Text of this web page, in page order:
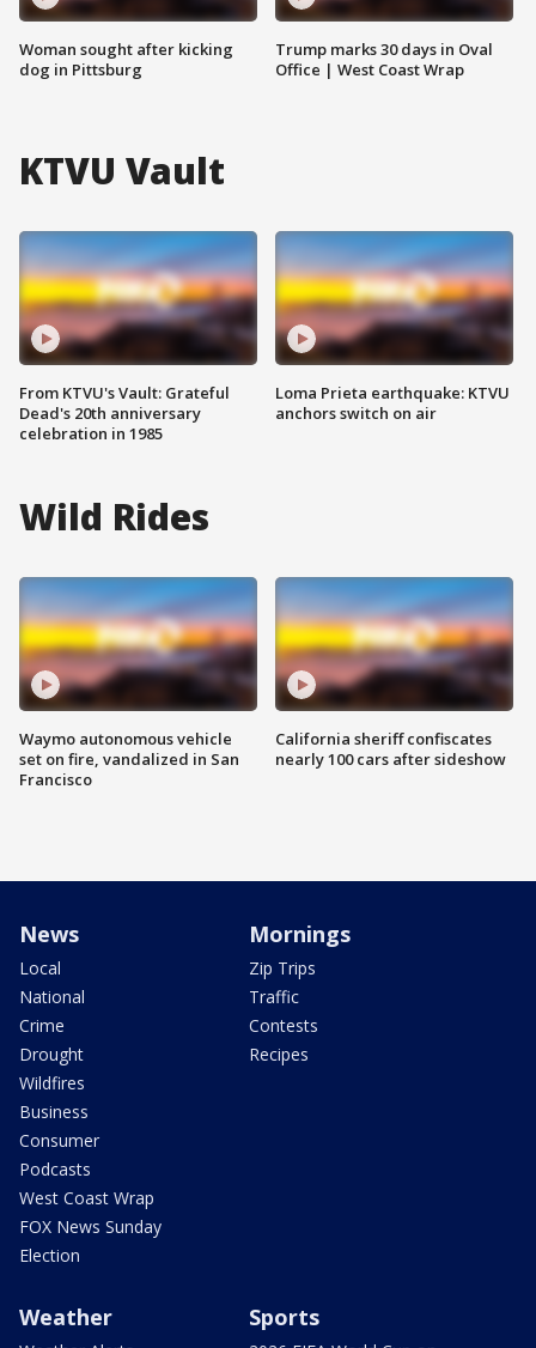
Woman sought after kicking
dog in Pittsburg
Trump marks 30 days in Oval
Office | West Coast Wrap
KTVU Vault
From KTVU's Vault: Grateful
Dead's 20th anniversary
celebration in 1985
Loma Prieta earthquake: KTVU
anchors switch on air
Wild Rides
Waymo autonomous vehicle
set on fire, vandalized in San
Francisco
California sheriff confiscates
nearly 100 cars after sideshow
News
Local
National
Crime
Drought
Wildfires
Business
Consumer
Podcasts
West Coast Wrap
FOX News Sunday
Election
Mornings
Zip Trips
Traffic
Contests
Recipes
Weather Sports